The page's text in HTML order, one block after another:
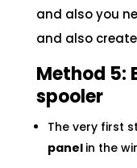
and also you
and also
Method 5:
spooler
The very first
panel in the